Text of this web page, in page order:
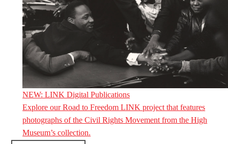
NEW: LINK Digital Publications
Explore our Road to Freedom LINK project that features
photographs of the Civil Rights Movement from the High
Museum’s collection.